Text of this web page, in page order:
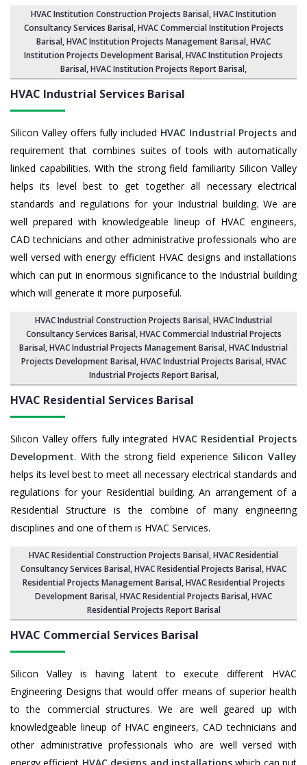
HVAC Institution Construction Projects Barisal,HVAC Institution
Consultancy Services Barisal,HVAC Commercial Institution Projects
Barisal,HVAC Institution Projects Management Barisal, HVAC
Institution Projects Development Barisal, HVAC Institution Projects
Barisal,HVAC Institution Projects Report Barisal,
HVAC Industrial Services Barisal
Silicon Valley offers fully included HVAC Industrial Projects and
requirement that combines suites of tools with automatically
linked capabilities. With the strong field familiarity Silicon Valley
helps its level best to get together all necessary electrical
standards and regulations for your Industrial building. We are
well prepared with knowledgeable lineup of HVAC engineers,
CAD technicians and other administrative professionals who are
well versed with energy efficient HVAC designs and installations
which can put in enormous significance to the Industrial building
which will generate it more purposeful.
HVAC Industrial Construction Projects Barisal,HVAC Industrial
Consultancy Services Barisal,HVAC Commercial Industrial Projects
Barisal, HVAC Industrial Projects Management Barisal,HVAC Industrial
Projects Development Barisal, HVAC Industrial Projects Barisal,HVAC
Industrial Projects Report Barisal,
HVAC Residential Services Barisal
Silicon Valley offers fully integrated HVAC Residential Projects
Development. With the strong field experience Silicon Valley
helps its level best to meet all necessary electrical standards and
regulations for your Residential building. An arrangement of a
Residential Structure is the combine of many engineering
disciplines and one of them is HVAC Services.
HVAC Residential Construction Projects Barisal, HVAC Residential
Consultancy Services Barisal,HVAC Residential Projects Barisal,HVAC
Residential Projects Management Barisal,HVAC Residential Projects
Development Barisal,HVAC Residential Projects Barisal,HVAC
Residential Projects Report Barisal
HVAC Commercial Services Barisal
Silicon Valley is having latent to execute different HVAC
Engineering Designs that would offer means of superior health
to the commercial structures. We are well geared up with
knowledgeable lineup of HVAC engineers, CAD technicians and
other administrative professionals who are well versed with